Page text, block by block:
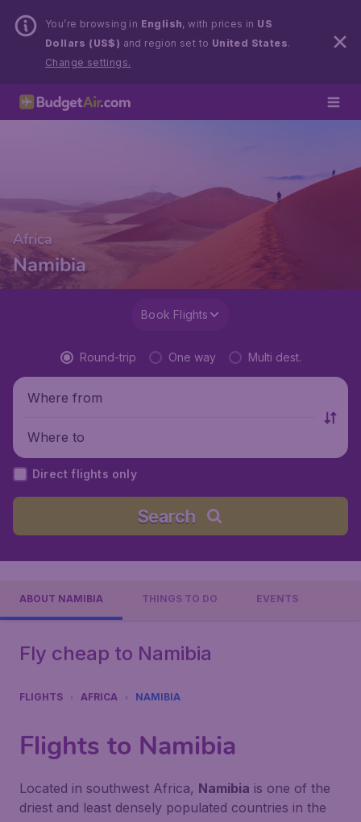
You’re browsing in English, with prices in US
Dollars (US$) and region set to United States.
Change settings.
Africa
Namibia
Book Flights
Round-trip One way Multi dest.
Where from
Where to
Direct flights only
Search
ABOUT NAMIBIA THINGS TO DO EVENTS
Fly cheap to Namibia
FLIGHTS AFRICA NAMIBIA
Flights to Namibia
Located in southwest Africa, Namibia is one of the
driest and least densely populated countries in the